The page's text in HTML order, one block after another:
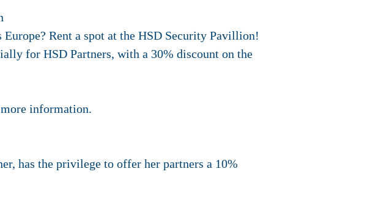
Rent a spot at the HSD Security Pavillion!
for HSD Partners, with a 30% discount on the
information.
has the privilege to offer her partners a 10%